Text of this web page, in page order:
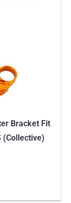
Bracket Fit
(Collective)